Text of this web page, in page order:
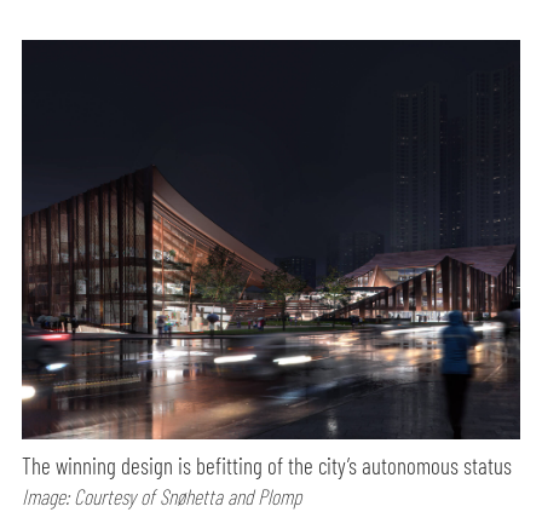
The winning design is befitting of the city’s autonomous status
Image: Courtesy of Snøhetta and Plomp